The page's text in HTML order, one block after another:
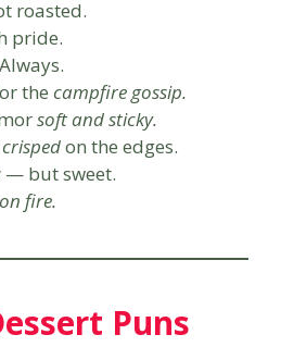
roasted.
pride.
the campfire gossip.
soft and sticky.
on the edges.
— but sweet.
on fire.
Puns